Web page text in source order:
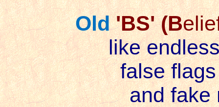
Old'BS' (B
like
false
and fake